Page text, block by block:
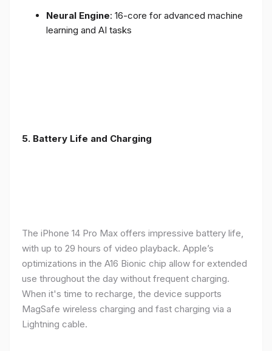
Neural Engine: 16-core for advanced machine
learning and AI tasks
5. Battery Life and Charging
The iPhone 14 Pro Max offers impressive battery life,
with up to 29 hours of video playback. Apple’s
optimizations in the A16 Bionic chip allow for extended
use throughout the day without frequent charging.
When it's time to recharge, the device supports
MagSafe wireless charging and fast charging via a
Lightning cable.